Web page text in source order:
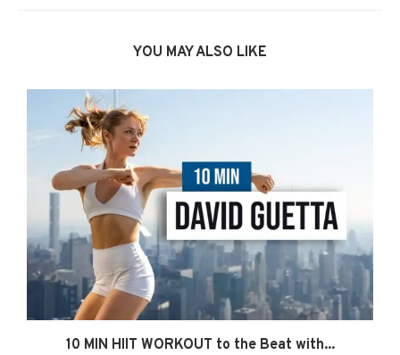
YOU MAY ALSO LIKE
10 MIN HIIT WORKOUT to the Beat with...